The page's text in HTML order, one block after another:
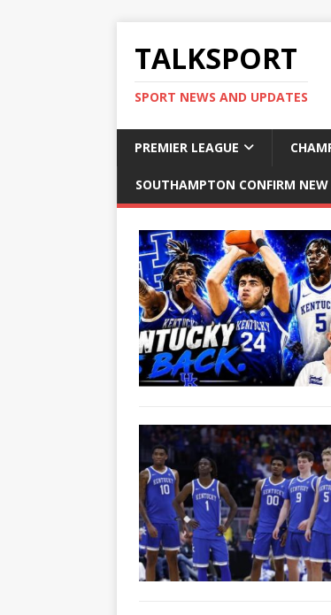
TALKSPORT
SPORT NEWS AND UPDATES
PREMIER LEAGUE
SOUTHAMPTON CONFIRM